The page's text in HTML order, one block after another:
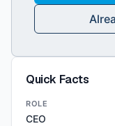
Quick Facts
ROLE
CEO